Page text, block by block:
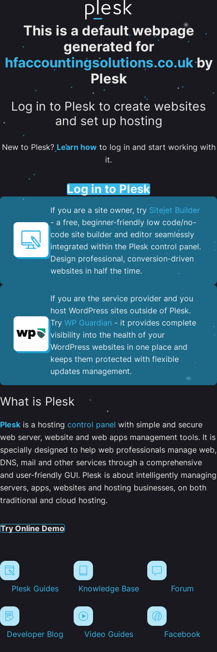
This is a default webpage
generated for
hfaccountingsolutions.co.ukby
Plesk
Log in to Plesk to create websites
and set up hosting
New to Plesk? Learn howto log in and start working with
it.
Log in to Plesk
If you are a site owner, try Sitejet Builder
- a free, beginner-friendly low code/no-
code site builder and editor seamlessly
integrated within the Plesk control panel. ​
Design professional, conversion-driven
websites in half the time.
If you are the service provider and you
host WordPress sites outside of Plesk.
Try WP Guardian - it provides complete
visibility into the health of your
WordPress websites in one place and
keeps them protected with flexible
updates management.
What is Plesk
Plesk is a hosting control panel with simple and secure
web server, website and web apps management tools. It is
specially designed to help web professionals manage web,
DNS, mail and other services through a comprehensive
and user-friendly GUI. Plesk is about intelligently managing
servers, apps, websites and hosting businesses, on both
traditional and cloud hosting.
Try Online Demo
Plesk Guides Knowledge Base Forum
Developer Blog Video Guides Facebook